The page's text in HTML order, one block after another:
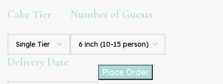
Cake Tier Number of Guests
Delivery Date
Place Order